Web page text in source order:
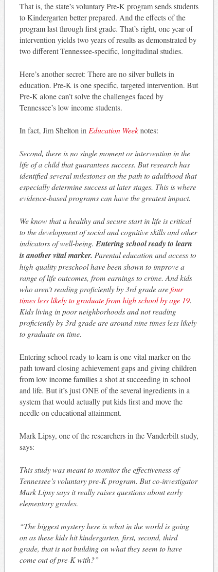
That is, the state’s voluntary Pre-K program sends students
to Kindergarten better prepared. And the effects of the
program last through first grade. That’s right, one year of
intervention yields two years of results as demonstrated by
two different Tennessee-specific, longitudinal studies.
Here’s another secret: There are no silver bullets in
education. Pre-K is one specific, targeted intervention. But
Pre-K alone can’t solve the challenges faced by
Tennessee’s low income students.
In fact, Jim Shelton in Education Weeknotes:
Second, there is no single moment or intervention in the
life of a child that guarantees success. But research has
identified several milestones on the path to adulthood that
especially determine success at later stages. This is where
evidence-based programs can have the greatest impact.
We know that a healthy and secure start in life is critical
to the development of social and cognitive skills and other
indicators of well-being. Entering school ready to learn
is another vital marker. Parental education and access to
high-quality preschool have been shown to improve a
range of life outcomes, from earnings to crime. And kids
who aren’t reading proficiently by 3rd grade arefour
times less likely to graduate from high school by age 19.
Kids living in poor neighborhoods and not reading
proficiently by 3rd grade are around nine times less likely
to graduate on time.
Entering school ready to learn is one vital marker on the
path toward closing achievement gaps and giving children
from low income families a shot at succeeding in school
and life. But it’s just ONE of the several ingredients in a
system that would actually put kids first and move the
needle on educational attainment.
Mark Lipsy, one of the researchers in the Vanderbilt study,
says:
This study was meant to monitor the effectiveness of
Tennessee’s voluntary pre-K program. But co-investigator
Mark Lipsy says it really raises questions about early
elementary grades.
“The biggest mystery here is what in the world is going
on as these kids hit kindergarten, first, second, third
grade, that is not building on what they seem to have
come out of pre-K with?”